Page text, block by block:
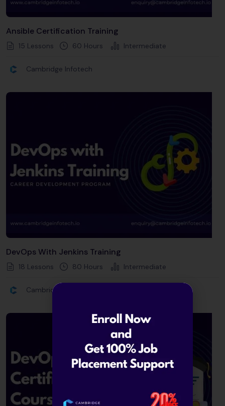
Ansible Certification Training
15 Lessons 60 Hours Intermediate
Cambridge Infotech
DevOps With Jenkins Training
18 Lessons 80 Hours Intermediate
Cambridge Infotech